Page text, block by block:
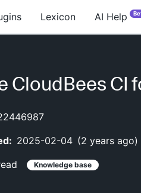
Lexicon AI Help
CloudBees CI
2025-02-04 (2 years ago)
Knowledge base